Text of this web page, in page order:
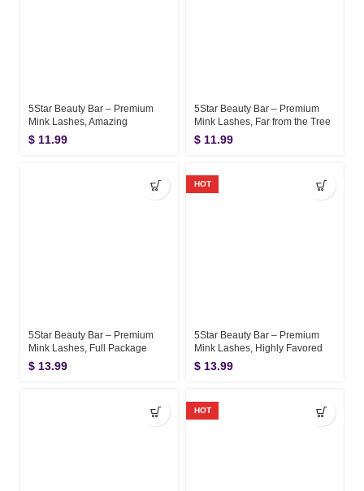
5Star Beauty Bar – Premium
Mink Lashes, Amazing
$ 11.99
5Star Beauty Bar – Premium
Mink Lashes, Far from the Tree
$ 11.99
5Star Beauty Bar – Premium
Mink Lashes, Full Package
$ 13.99
HOT
5Star Beauty Bar – Premium
Mink Lashes, Highly Favored
$ 13.99
HOT